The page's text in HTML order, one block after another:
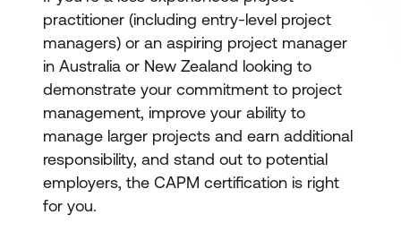
practitioner (including entry-level project
managers) or an aspiring project manager
in Australia or New Zealand looking to
demonstrate your commitment to project
management, improve your ability to
manage larger projects and earn additional
responsibility, and stand out to potential
employers, the CAPM certification is right
for you.